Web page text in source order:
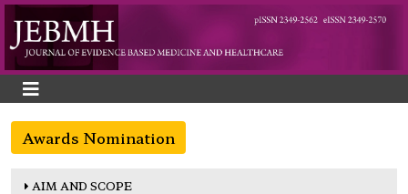
Awards Nomination
AIM AND SCOPE